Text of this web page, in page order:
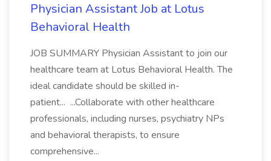
Physician Assistant Job at Lotus
Behavioral Health
JOB SUMMARY Physician Assistant to join our
healthcare team at Lotus Behavioral Health. The
ideal candidate should be skilled in-
patient... ...Collaborate with other healthcare
professionals, including nurses, psychiatry NPs
and behavioral therapists, to ensure
comprehensive...